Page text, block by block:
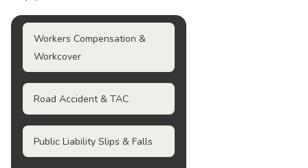
Workers Compensation &
Workcover
Road Accident & TAC
Public Liability Slips & Falls